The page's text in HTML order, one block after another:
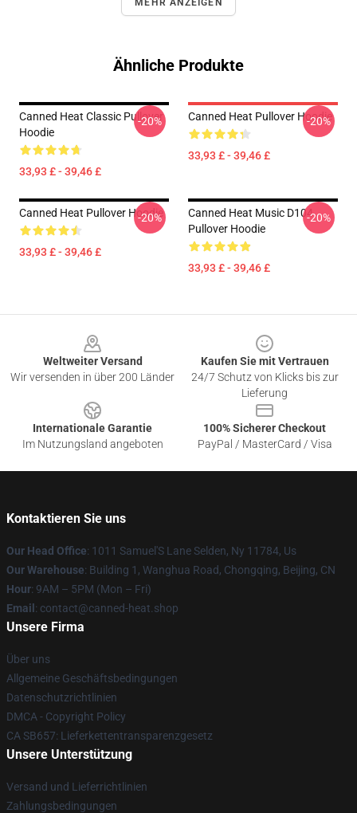
MEHR ANZEIGEN
Ähnliche Produkte
Canned Heat Classic Pullover
Hoodie
33,93 £ - 39,46 £
-20% Canned Heat Pullover Hoodie
33,93 £ - 39,46 £
-20%
Canned Heat Pullover Hoodie
33,93 £ - 39,46 £
-20%
Canned Heat Music D104
Pullover Hoodie
33,93 £ - 39,46 £
-20%
Weltweiter Versand
Wir versenden in über 200 Länder
Kaufen Sie mit Vertrauen
24/7 Schutz von Klicks bis zur
Lieferung
Internationale Garantie
Im Nutzungsland angeboten
100% Sicherer Checkout
PayPal / MasterCard / Visa
Kontaktieren Sie uns
Our Head Office: 1011 Samuel'S Lane Selden, Ny 11784, Us
Our Warehouse: Building 1, Wanghua Road, Chongqing, Beijing, CN
Hour: 9AM – 5PM (Mon – Fri)
Email : contact@canned-heat.shop
Unsere Firma
Über uns
Allgemeine Geschäftsbedingungen
Datenschutzrichtlinien
DMCA - Copyright Policy
CA SB657: Lieferkettentransparenzgesetz
Unsere Unterstützung
Versand und Lieferrichtlinien
Zahlungsbedingungen